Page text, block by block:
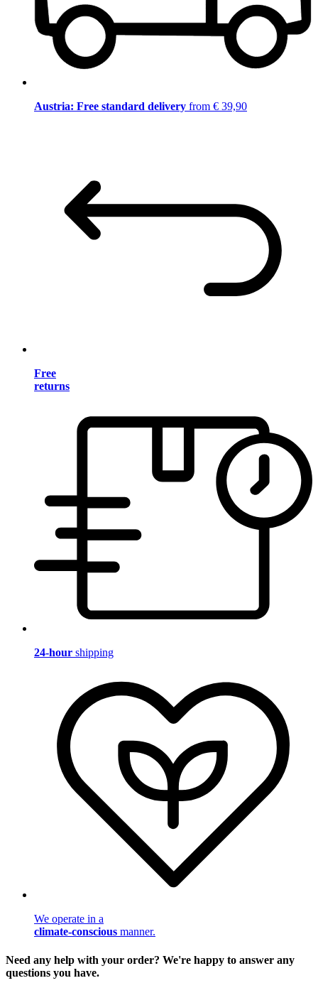
Austria: Free standard delivery from € 39,90
Free
returns
24-hour shipping
We operate in a
climate-conscious manner.
Need any help with your order? We're happy to answer any
questions you have.